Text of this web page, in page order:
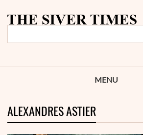
MENU
ALEXANDRES ASTIER